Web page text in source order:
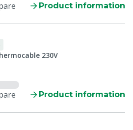
Product information
230V
Product information